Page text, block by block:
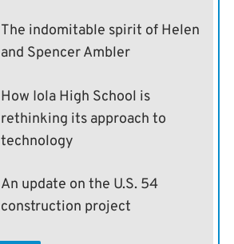
The indomitable spirit of Helen
and Spencer Ambler
How Iola High School is
rethinking its approach to
technology
An update on the U.S. 54
construction project